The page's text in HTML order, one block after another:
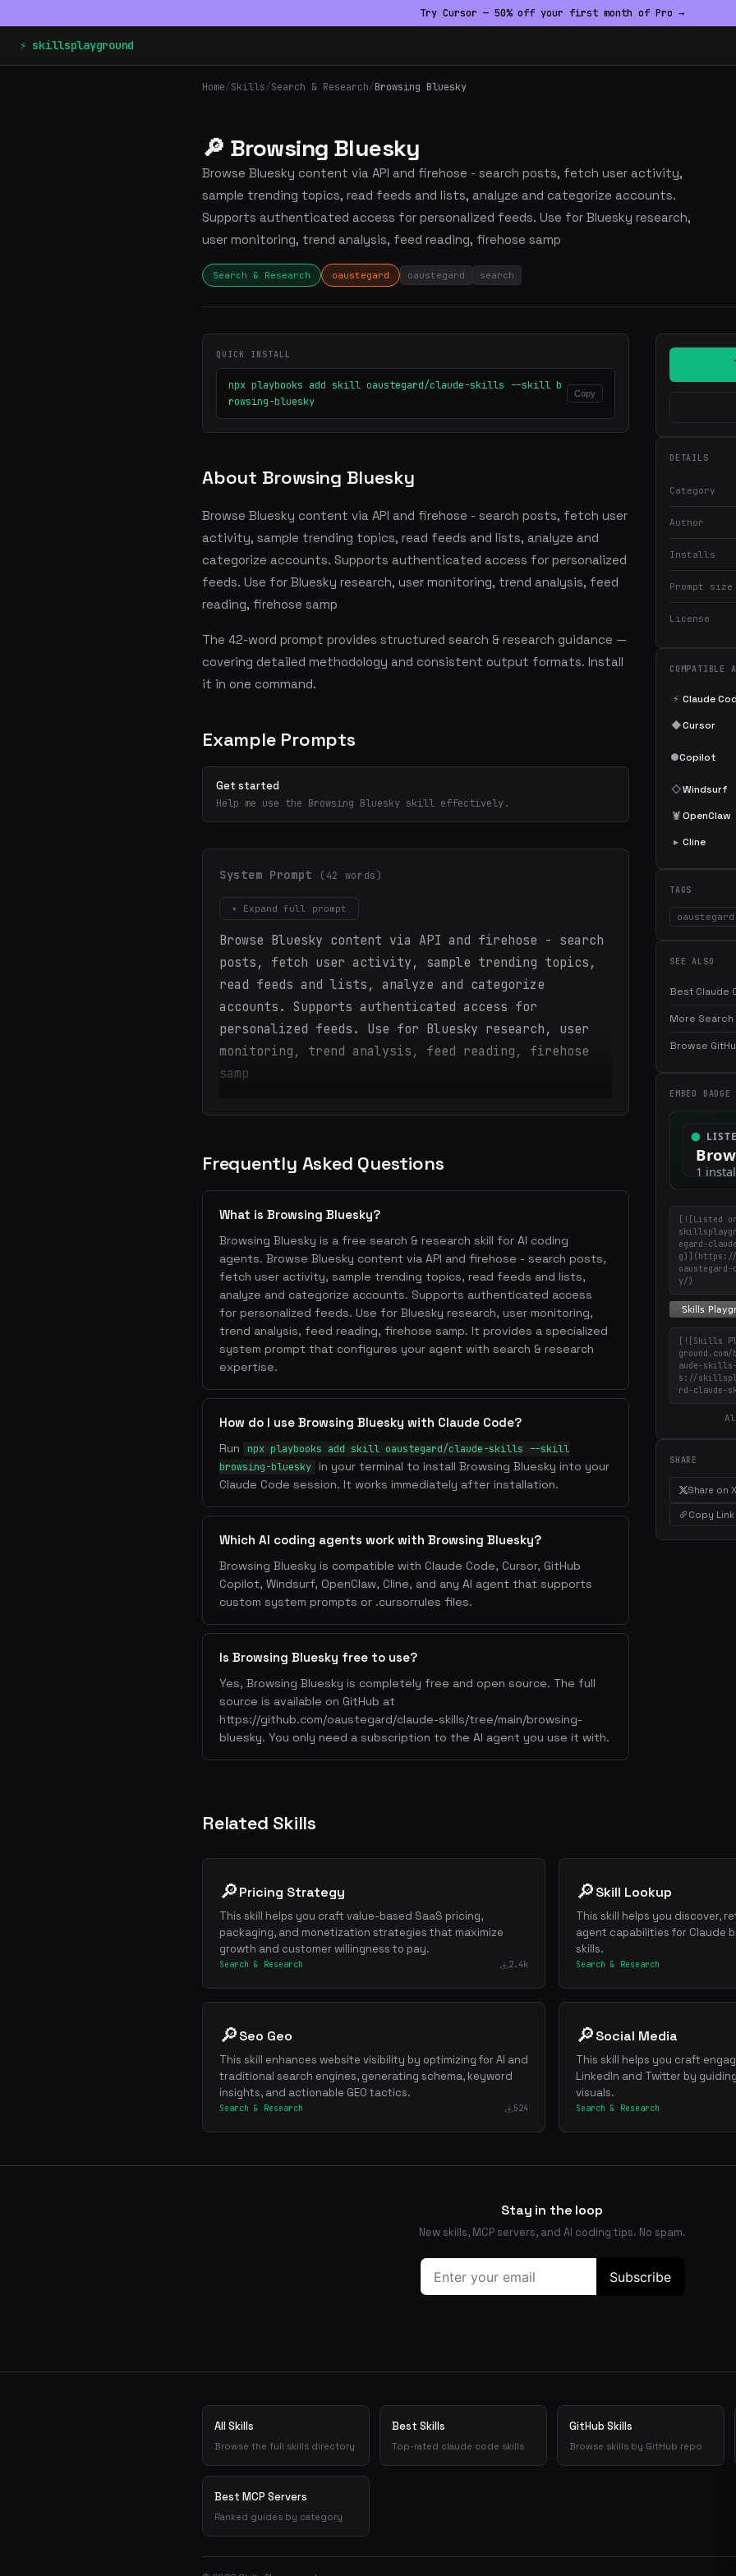
Try Cursor — 50% off your first month of Pro →
⚡ skillsplayground
Home/Skills/Search & Research/Browsing Bluesky
🔎 Browsing Bluesky
Browse Bluesky content via API and firehose - search posts, fetch user activity,
sample trending topics, read feeds and lists, analyze and categorize accounts.
Supports authenticated access for personalized feeds. Use for Bluesky research,
user monitoring, trend analysis, feed reading, firehose samp
Search & Research oaustegard oaustegard search
QUICK INSTALL
npx playbooks add skill oaustegard/claude-skills --skill b
rowsing-bluesky
Copy
About Browsing Bluesky
Browse Bluesky content via API and firehose - search posts, fetch user
activity, sample trending topics, read feeds and lists, analyze and
categorize accounts. Supports authenticated access for personalized
feeds. Use for Bluesky research, user monitoring, trend analysis, feed
reading, firehose samp
The 42-word prompt provides structured search & research guidance —
covering detailed methodology and consistent output formats. Install
it in one command.
Example Prompts
Get started
Help me use the Browsing Bluesky skill effectively.
System Prompt (42 words)
▾ Expand full prompt
Browse Bluesky content via API and firehose - search
posts, fetch user activity, sample trending topics,
read feeds and lists, analyze and categorize
accounts. Supports authenticated access for
personalized feeds. Use for Bluesky research, user
monitoring, trend analysis, feed reading, firehose
samp
Frequently Asked Questions
What is Browsing Bluesky?
Browsing Bluesky is a free search & research skill for AI coding
agents. Browse Bluesky content via API and firehose - search posts,
fetch user activity, sample trending topics, read feeds and lists,
analyze and categorize accounts. Supports authenticated access
for personalized feeds. Use for Bluesky research, user monitoring,
trend analysis, feed reading, firehose samp. It provides a specialized
system prompt that configures your agent with search & research
expertise.
How do I use Browsing Bluesky with Claude Code?
Run
npx playbooks add skill oaustegard/claude-skills --skill
browsing-bluesky
in your terminal to install Browsing Bluesky into your
Claude Code session. It works immediately after installation.
Which AI coding agents work with Browsing Bluesky?
Browsing Bluesky is compatible with Claude Code, Cursor, GitHub
Copilot, Windsurf, OpenClaw, Cline, and any AI agent that supports
custom system prompts or .cursorrules files.
Is Browsing Bluesky free to use?
Yes, Browsing Bluesky is completely free and open source. The full
source is available on GitHub at
https://github.com/oaustegard/claude-skills/tree/main/browsing-
bluesky. You only need a subscription to the AI agent you use it with.
DETAILS
Category
Author
Installs
Prompt size
License
COMPATIBLE
⚡ Claude
◆Cursor
●Copilot
◇Windsurf
🦞OpenClaw
▸ Cline
TAGS
oaustegard
SEE ALSO
Best Claude
More Search
Browse
EMBED BADGE
[![Listed
egard-
g)](https://
y/)
[![Skills
aude-
s://
rd-claude-
SHARE
Share on X
Copy Link
Related Skills
🔎Pricing Strategy
This skill helps you craft value-based SaaS pricing,
packaging, and monetization strategies that maximize
growth and customer willingness to pay.
Search & Research 2.4k
🔎Skill Lookup
This skill helps you discover,
agent capabilities for Claude
skills.
Search & Research
🔎Seo Geo
This skill enhances website visibility by optimizing for AI and
traditional search engines, generating schema, keyword
insights, and actionable GEO tactics.
Search & Research 524
🔎Social Media
This skill helps you craft
LinkedIn and Twitter by
visuals.
Search & Research
Stay in the loop
New skills, MCP servers, and AI coding tips. No spam.